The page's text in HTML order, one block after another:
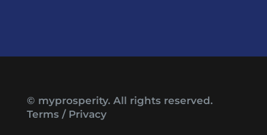
© myprosperity. All rights reserved.
Terms/ Privacy